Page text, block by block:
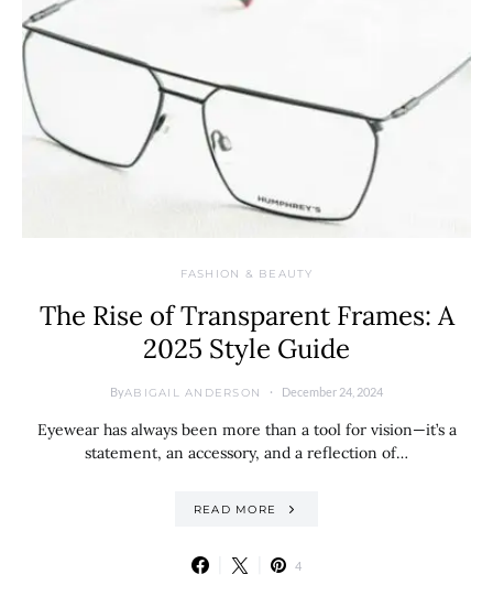
FASHION & BEAUTY
The Rise of Transparent Frames: A
2025 Style Guide
ByABIGAIL ANDERSON December 24, 2024
Eyewear has always been more than a tool for vision—it’s a
statement, an accessory, and a reflection of…
READ MORE
4